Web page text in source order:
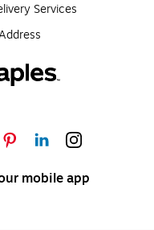
Services
mobile app